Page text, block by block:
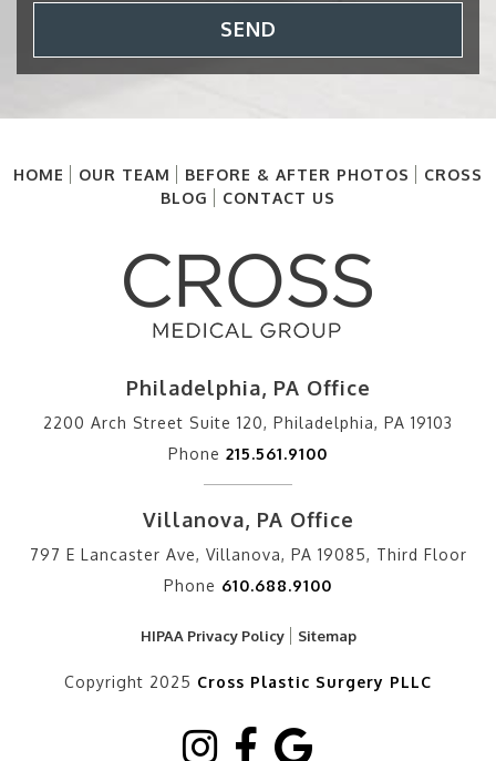
SEND
HOME OUR TEAM BEFORE & AFTER PHOTOS
CROSS
BLOG
CONTACT US
Philadelphia, PA Office
2200 Arch Street Suite 120, Philadelphia, PA 19103
Phone 215.561.9100
Villanova, PA Office
797 E Lancaster Ave, Villanova, PA 19085, Third Floor
Phone 610.688.9100
HIPAA Privacy Policy Sitemap
Copyright 2025 Cross Plastic Surgery PLLC